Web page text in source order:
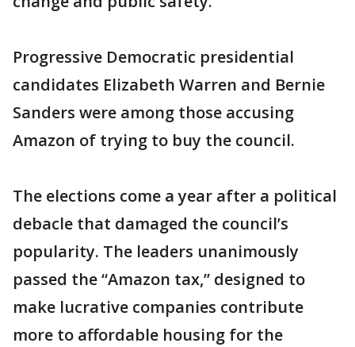
Progressive Democratic presidential
candidates Elizabeth Warren and Bernie
Sanders were among those accusing
Amazon of trying to buy the council.
The elections come a year after a political
debacle that damaged the council’s
popularity. The leaders unanimously
passed the “Amazon tax,” designed to
make lucrative companies contribute
more to affordable housing for the